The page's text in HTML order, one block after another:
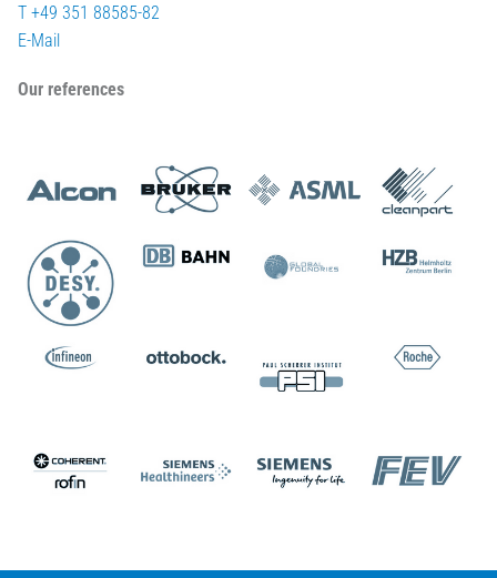
T +49 351 88585-82
E-Mail
Our references